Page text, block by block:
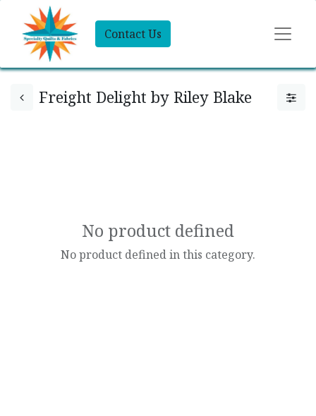
Contact Us
Freight Delight by Riley Blake
No product defined
No product defined in this category.